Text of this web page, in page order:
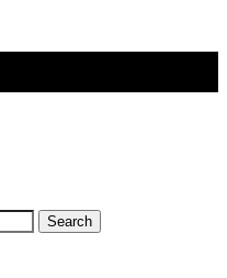
Search